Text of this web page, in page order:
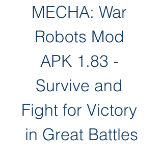
MECHA: War
Robots Mod
APK 1.83 -
Survive and
Fight for Victory
in Great Battles